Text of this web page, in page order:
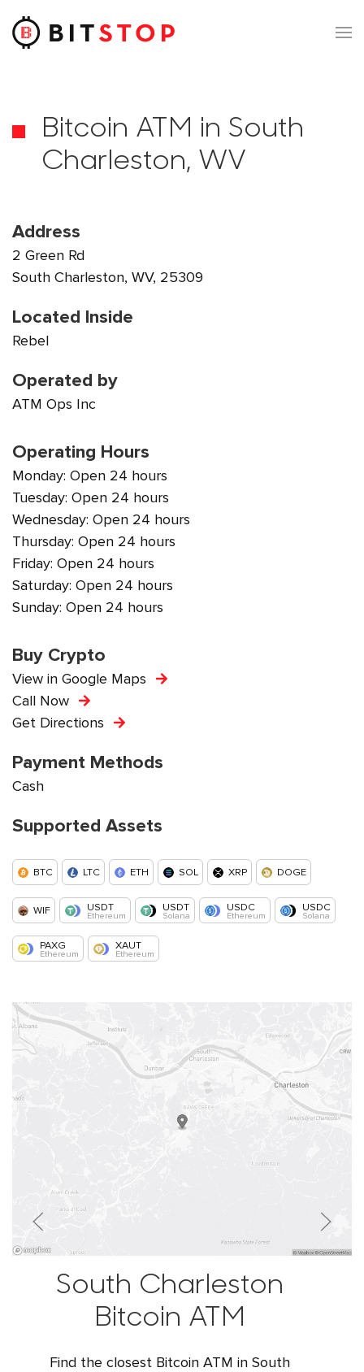
Skip to main content
Bitcoin ATM in South
Charleston, WV
Address
2 Green Rd
South Charleston, WV, 25309
Located Inside
Rebel
Operated by
ATM Ops Inc
Operating Hours
Monday: Open 24 hours
Tuesday: Open 24 hours
Wednesday: Open 24 hours
Thursday: Open 24 hours
Friday: Open 24 hours
Saturday: Open 24 hours
Sunday: Open 24 hours
Buy Crypto
View in Google Maps
Call Now
Get Directions
Payment Methods
Cash
Supported Assets
BTC LTC ETH SOL XRP DOGE
WIF USDT
Ethereum
USDT
Solana
USDC
Ethereum
USDC
Solana
PAXG
Ethereum
XAUT
Ethereum
South Charleston
Bitcoin ATM
Find the closest Bitcoin ATM in South